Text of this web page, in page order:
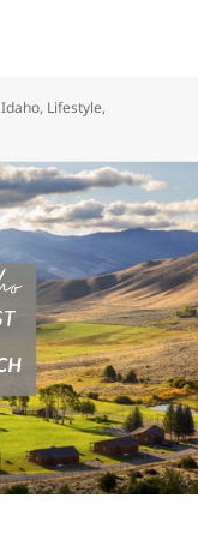
Rodeos Across
, Lifestyle,